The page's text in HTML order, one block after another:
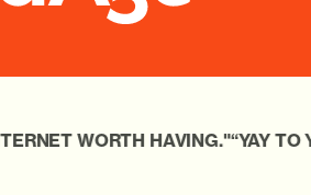
HAVING."“YAY TO YOU MARKS A